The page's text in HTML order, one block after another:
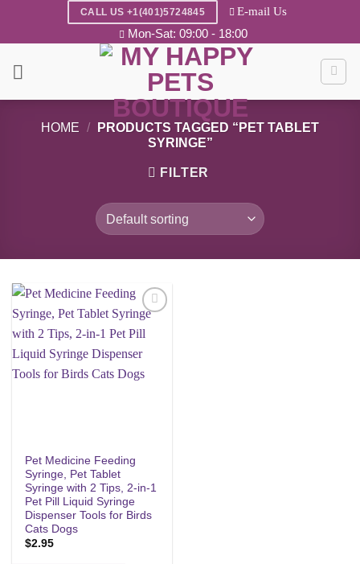
CALL US +1(401)5724845 E-mail Us
Mon-Sat: 09:00 - 18:00
HOME /
PRODUCTS TAGGED “PET TABLET
SYRINGE”
FILTER
wishlist
Pet Medicine Feeding
Syringe, Pet Tablet
Syringe with 2 Tips, 2-in-1
Pet Pill Liquid Syringe
Dispenser Tools for Birds
Cats Dogs
$2.95